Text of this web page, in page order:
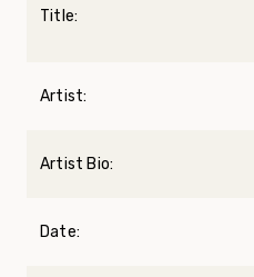
Title:
Artist:
Artist Bio:
Date: